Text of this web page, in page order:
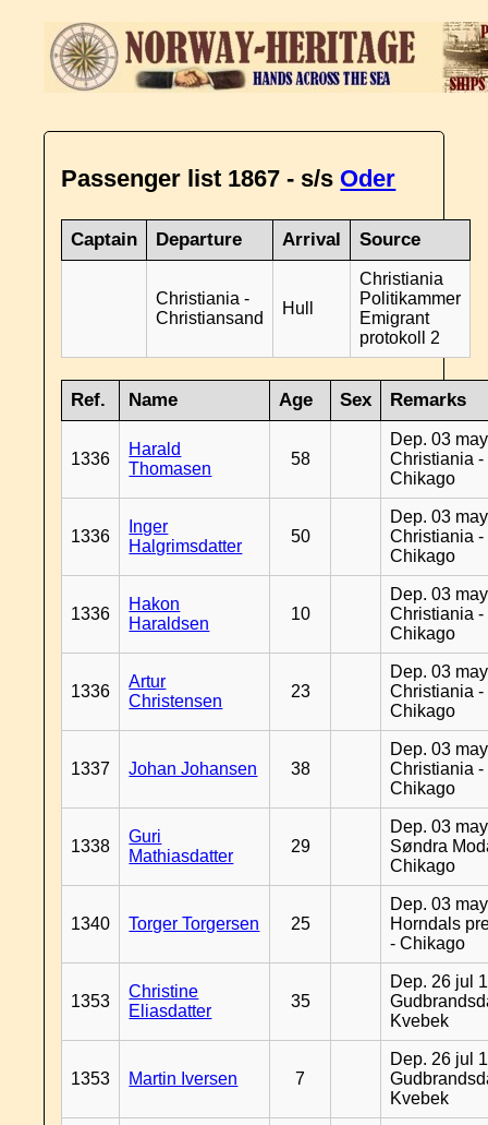
Passenger list 1867 - s/s Oder
Captain Departure Arrival Source
Christiania -
Christiansand
Hull
Christiania
Politikammer
Emigrant
protokoll 2
Ref. Name Age Sex Remarks
1336
Harald
Thomasen
58
Dep. 03
Christiania -
Chikago
1336
Inger
Halgrimsdatter
50
Dep. 03
Christiania -
Chikago
1336
Hakon
Haraldsen
10
Dep. 03
Christiania -
Chikago
1336
Artur
Christensen
23
Dep. 03
Christiania -
Chikago
1337 Johan Johansen 38
Dep. 03
Christiania -
Chikago
1338
Guri
Mathiasdatter
29
Dep. 03
Søndra
Chikago
1340 Torger Torgersen 25
Dep. 03
Horndals
- Chikago
1353
Christine
Eliasdatter
35
Dep. 26 jul
Kvebek
1353 Martin Iversen 7
Dep. 26 jul
Kvebek